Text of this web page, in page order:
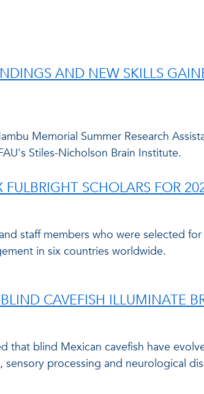
AND NEW SKILLS
Memorial Summer Research
Stiles-Nicholson Brain Institute.
FULBRIGHT SCHOLARS FOR
staff members who were selected
in six countries worldwide.
CAVEFISH ILLUMINATE
that blind Mexican cavefish have
processing and neurological